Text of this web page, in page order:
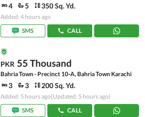
4 5 350 Sq. Yd.
Added: 4 hours ago
SMS
CALL
PKR 55 Thousand
Bahria Town - Precinct 10-A, Bahria Town Karachi
3 3 200 Sq. Yd.
Added: 5 hours ago(Updated: 5 hours ago)
SMS
CALL